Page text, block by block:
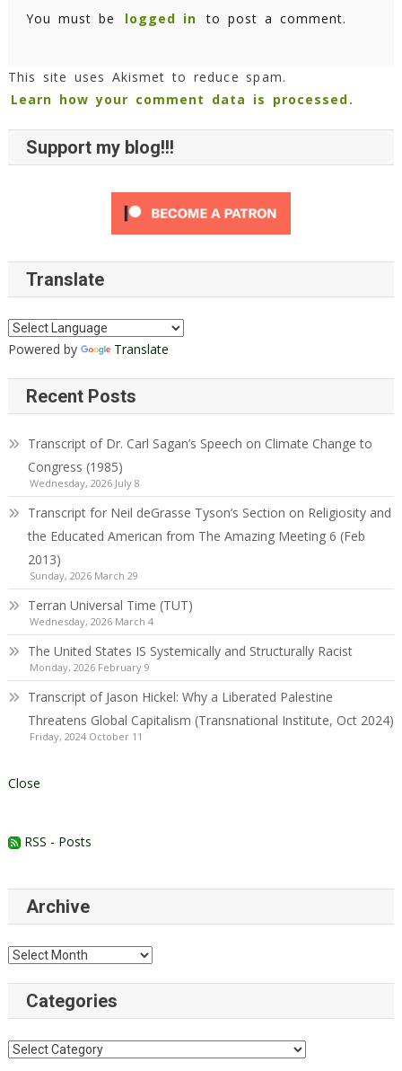
You must be logged in to post a comment.
This site uses Akismet to reduce spam.
Learn how your comment data is processed.
Support my blog!!!
Translate
Powered by Translate
Recent Posts
Transcript of Dr. Carl Sagan’s Speech on Climate Change to
Congress (1985)
Wednesday, 2026 July 8
Transcript for Neil deGrasse Tyson’s Section on Religiosity and
the Educated American from The Amazing Meeting 6 (Feb
2013)
Sunday, 2026 March 29
Terran Universal Time (TUT)
Wednesday, 2026 March 4
The United States IS Systemically and Structurally Racist
Monday, 2026 February 9
Transcript of Jason Hickel: Why a Liberated Palestine
Threatens Global Capitalism (Transnational Institute, Oct 2024)
Friday, 2024 October 11
Close
RSS - Posts
Archive
Archive
Categories
Categories